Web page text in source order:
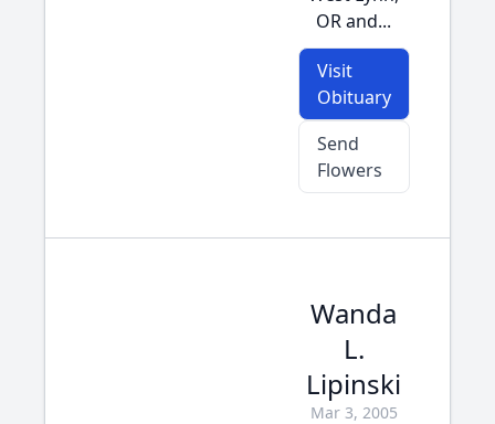
OR and...
Visit
Obituary
Send
Flowers
Wanda
L.
Lipinski
Mar 3, 2005